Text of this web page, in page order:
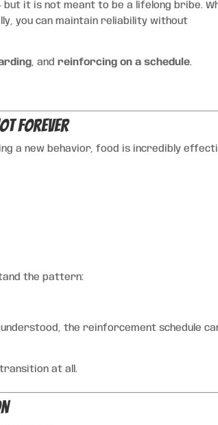
it is not meant to be a lifelong bribe.
you can maintain reliability without
, andreinforcing on a schedule.
Forever
a new behavior, food is incredibly
the pattern:
the reinforcement schedule
at all.